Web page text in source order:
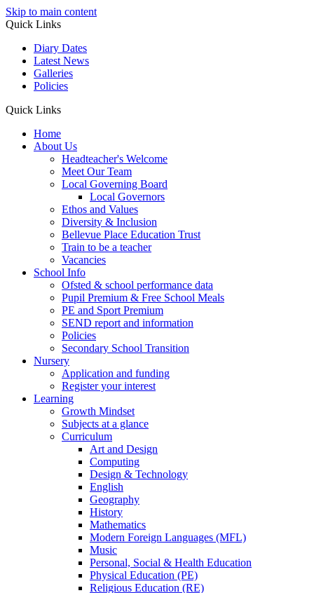
Skip to main content
Quick Links
Diary Dates
Latest News
Galleries
Policies
Quick Links
Home
About Us
Headteacher's Welcome
Meet Our Team
Local Governing Board
Local Governors
Ethos and Values
Diversity & Inclusion
Bellevue Place Education Trust
Train to be a teacher
Vacancies
School Info
Ofsted & school performance data
Pupil Premium & Free School Meals
PE and Sport Premium
SEND report and information
Policies
Secondary School Transition
Nursery
Application and funding
Register your interest
Learning
Growth Mindset
Subjects at a glance
Curriculum
Art and Design
Computing
Design & Technology
English
Geography
History
Mathematics
Modern Foreign Languages (MFL)
Music
Personal, Social & Health Education
Physical Education (PE)
Religious Education (RE)